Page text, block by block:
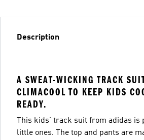
Description
A SWEAT-WICKING TRACK
CLIMACOOL TO KEEP KIDS
READY.
This kids' track suit from adidas is
little ones. The top and pants are